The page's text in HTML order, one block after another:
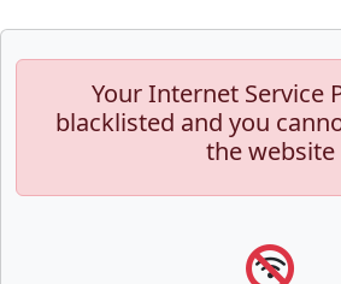
Your Internet Service
blacklisted and you
the website